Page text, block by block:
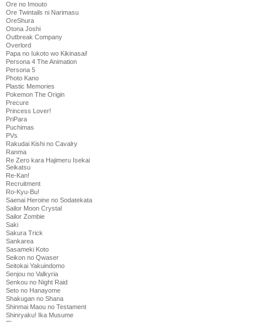
Ore no Imouto
Ore Twintails ni Narimasu
OreShura
Otona Joshi
Outbreak Company
Overlord
Papa no Iukoto wo Kikinasai!
Persona 4 The Animation
Persona 5
Photo Kano
Plastic Memories
Pokemon The Origin
Precure
Princess Lover!
PriPara
Puchimas
PVs
Rakudai Kishi no Cavalry
Ranma
Re Zero kara Hajimeru Isekai
Seikatsu
Re-Kan!
Recruitment
Ro-Kyu-Bu!
Saenai Heroine no Sodatekata
Sailor Moon Crystal
Sailor Zombie
Saki
Sakura Trick
Sankarea
Sasameki Koto
Seikon no Qwaser
Seitokai Yakuindomo
Senjou no Valkyria
Senkou no Night Raid
Seto no Hanayome
Shakugan no Shana
Shinmai Maou no Testament
Shinryaku! Ika Musume